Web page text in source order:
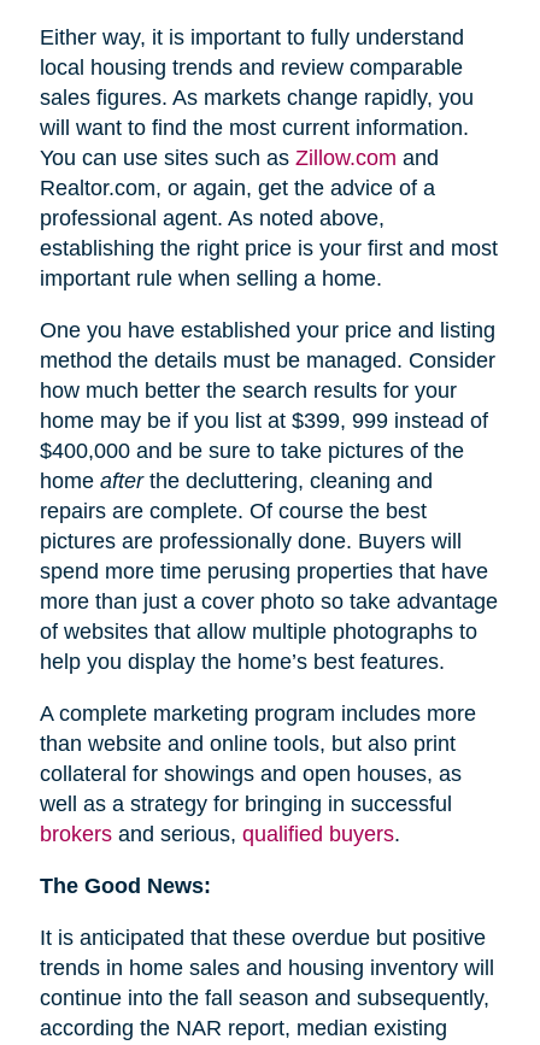
Either way, it is important to fully understand
local housing trends and review comparable
sales figures. As markets change rapidly, you
will want to find the most current information.
You can use sites such as Zillow.com and
Realtor.com, or again, get the advice of a
professional agent. As noted above,
establishing the right price is your first and most
important rule when selling a home.
One you have established your price and listing
method the details must be managed. Consider
how much better the search results for your
home may be if you list at $399, 999 instead of
$400,000 and be sure to take pictures of the
home afterthe decluttering, cleaning and
repairs are complete. Of course the best
pictures are professionally done. Buyers will
spend more time perusing properties that have
more than just a cover photo so take advantage
of websites that allow multiple photographs to
help you display the home’s best features.
A complete marketing program includes more
than website and online tools, but also print
collateral for showings and open houses, as
well as a strategy for bringing in successful
brokersand serious, qualified buyers.
The Good News:
It is anticipated that these overdue but positive
trends in home sales and housing inventory will
continue into the fall season and subsequently,
according the NAR report, median existing